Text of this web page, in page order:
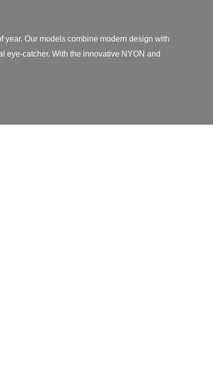
year. Our models combine modern design with
eye-catcher. With the innovative NYON and